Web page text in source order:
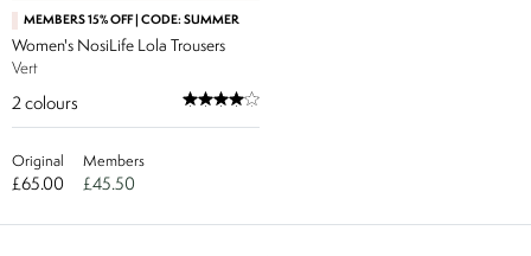
MEMBERS 15% OFF | CODE: SUMMER
Women's NosiLife Lola Trousers
Vert
2 colours
Original
£65.00
Members
£45.50